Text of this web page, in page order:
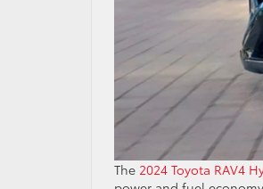
The 2024 Toyota RAV4